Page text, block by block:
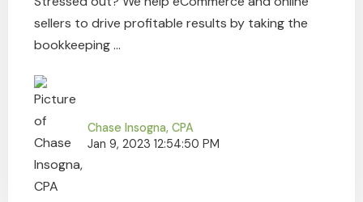
sellers to drive profitable results by taking the
bookkeeping ...
Chase Insogna, CPA
Jan 9, 2023 12:54:50 PM